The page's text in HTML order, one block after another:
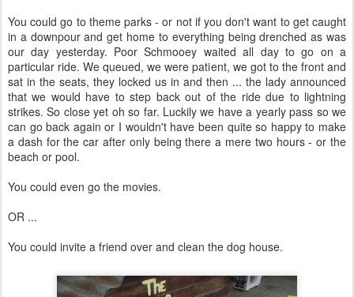
You could go to theme parks - or not if you don't want to get caught
in a downpour and get home to everything being drenched as was
our day yesterday. Poor Schmooey waited all day to go on a
particular ride. We queued, we were patient, we got to the front and
sat in the seats, they locked us in and then ... the lady announced
that we would have to step back out of the ride due to lightning
strikes. So close yet oh so far. Luckily we have a yearly pass so we
can go back again or I wouldn't have been quite so happy to make
a dash for the car after only being there a mere two hours - or the
beach or pool.
You could even go the movies.
OR ...
You could invite a friend over and clean the dog house.